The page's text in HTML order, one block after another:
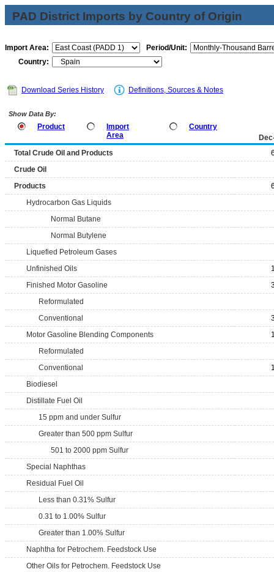
PAD District Imports by Country of Origin
Import Area:
Period/Unit:
Country:
Download Series History Definitions, Sources & Notes
Show Data By:
Product
Import
Area
Country
Total Crude Oil and Products
Crude Oil
Products
Hydrocarbon Gas Liquids
Normal Butane
Normal Butylene
Liquefied Petroleum Gases
Unfinished Oils
Finished Motor Gasoline
Reformulated
Conventional
Motor Gasoline Blending Components
Reformulated
Conventional
Biodiesel
Distillate Fuel Oil
15 ppm and under Sulfur
Greater than 500 ppm Sulfur
501 to 2000 ppm Sulfur
Special Naphthas
Residual Fuel Oil
Less than 0.31% Sulfur
0.31 to 1.00% Sulfur
Greater than 1.00% Sulfur
Naphtha for Petrochem. Feedstock Use
Other Oils for Petrochem. Feedstock Use